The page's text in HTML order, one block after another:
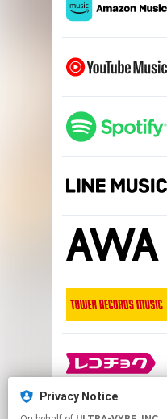
Privacy Notice